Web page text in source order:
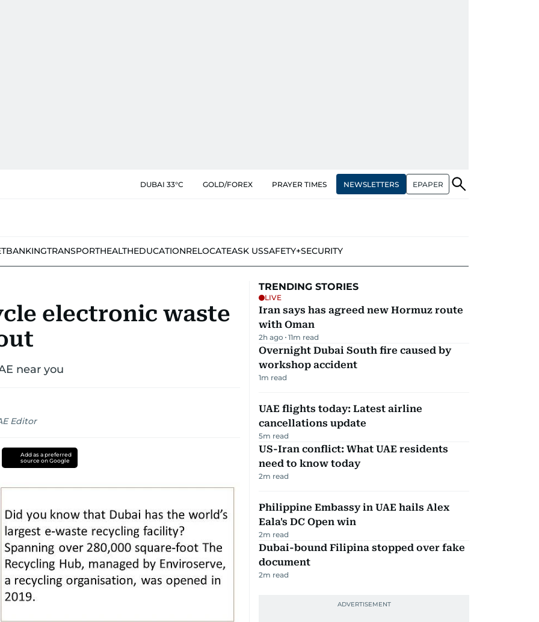
DUBAI 33°C GOLD/FOREX PRAYER TIMES NEWSLETTERS EPAPER
BANKINGTRANSPORTHEALTHEDUCATIONRELOCATEASK USSAFETY+SECURITY
electronic waste
near you
Editor
Add as a preferred
source on Google
TRENDING STORIES
LIVE
Iran says has agreed new Hormuz route
with Oman
2h ago 11m read
Overnight Dubai South fire caused by
workshop accident
1m read
UAE flights today: Latest airline
cancellations update
5m read
US-Iran conflict: What UAE residents
need to know today
2m read
Philippine Embassy in UAE hails Alex
Eala's DC Open win
2m read
Dubai-bound Filipina stopped over fake
document
2m read